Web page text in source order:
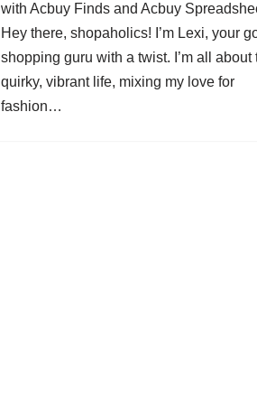
with Acbuy Finds and Acbuy
Hey there, shopaholics! I’m Lexi, your
shopping guru with a twist. I’m all about
quirky, vibrant life, mixing my love for
fashion…